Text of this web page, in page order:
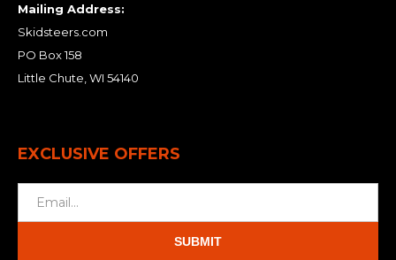
Mailing Address:
Skidsteers.com
PO Box 158
Little Chute, WI 54140
EXCLUSIVE OFFERS
SUBMIT